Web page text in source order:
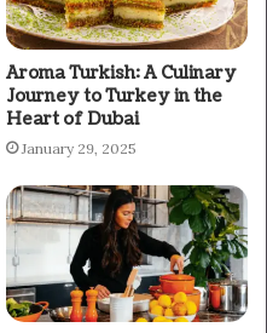
Aroma Turkish: A Culinary
Journey to Turkey in the
Heart of Dubai
January 29, 2025